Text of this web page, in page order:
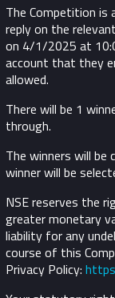
The Competition is
reply on the
on 4/1/2025 at
account that they
allowed.
There will be 1
through.
The winners will
winner will be
NSE reserves the
greater monetary
liability for any
course of this
Privacy Policy: